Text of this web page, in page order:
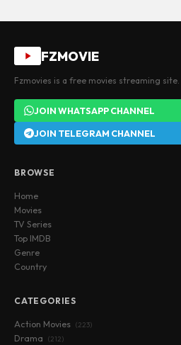
FZMOVIE
Fzmovies is a free movies streaming site.
JOIN WHATSAPP CHANNEL
JOIN TELEGRAM CHANNEL
BROWSE
Home
Movies
TV Series
Top IMDB
Genre
Country
CATEGORIES
Action Movies (223)
Drama (212)